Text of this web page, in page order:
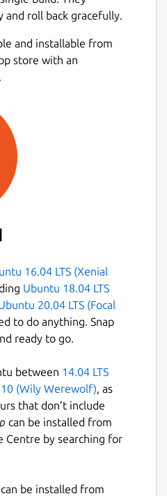
and roll back gracefully.
and installable from
store with an
16.04 LTS (Xenial
Ubuntu 18.04 LTS
20.04 LTS (Focal
to do anything. Snap
ready to go.
between 14.04 LTS
(Wily Werewolf), as
that don’t include
can be installed from
Centre by searching for
be installed from